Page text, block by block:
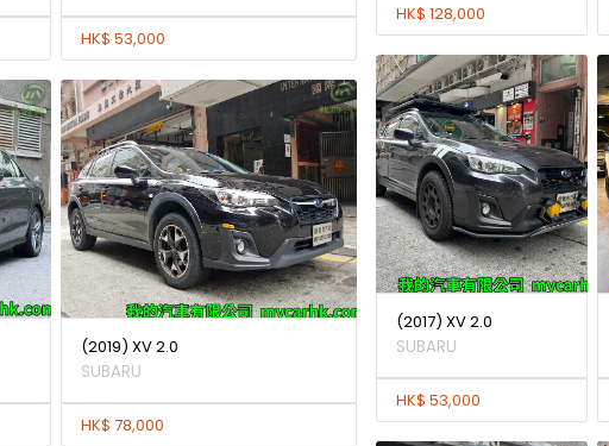
HK$ 53,000
(2019) XV 2.0
SUBARU
HK$ 78,000
HK$ 128,000
(2017) XV 2.0
SUBARU
HK$ 53,000